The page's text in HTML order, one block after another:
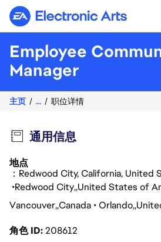
Electronic Arts
Employee
Manager
主页 ... 职位详情
通用信息
地点
：Redwood City, California,
Redwood City United States of
Vancouver Canada Orlando
角色 ID208612